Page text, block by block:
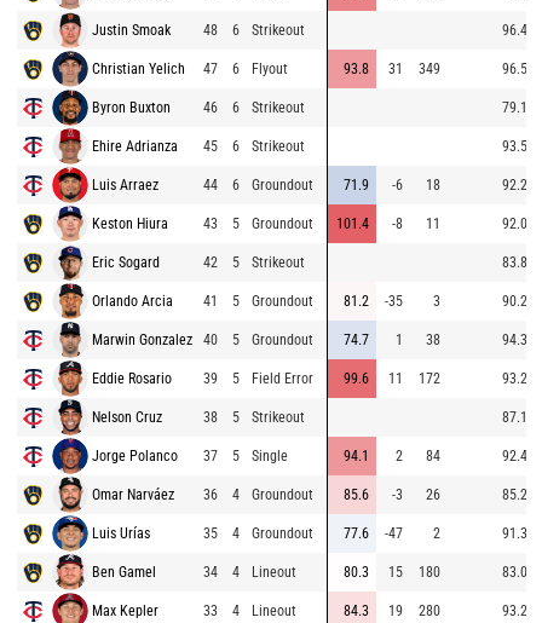
Justin Smoak 48 6 Strikeout 96.4
Christian Yelich 47 6 Flyout 93.8 31 349 96.5
Byron Buxton 46 6 Strikeout 79.1
Ehire Adrianza 45 6 Strikeout 93.5
Luis Arraez 44 6 Groundout 71.9 -6 18 92.2
Keston Hiura 43 5 Groundout 101.4 -8 11 92.0
Eric Sogard 42 5 Strikeout 83.8
Orlando Arcia 41 5 Groundout 81.2 -35 3 90.2
Marwin Gonzalez 40 5 Groundout 74.7 1 38 94.3
Eddie Rosario 39 5 Field Error 99.6 11 172 93.2
Nelson Cruz 38 5 Strikeout 87.1
Jorge Polanco 37 5 Single 94.1 2 84 92.4
Omar Narváez 36 4 Groundout 85.6 -3 26 85.2
Luis Urías 35 4 Groundout 77.6 -47 2 91.3
Ben Gamel 34 4 Lineout 80.3 15 180 83.0
Max Kepler 33 4 Lineout 84.3 19 280 93.2